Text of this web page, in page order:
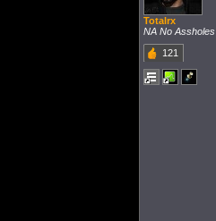
Totalrx
NA No Assholes
121